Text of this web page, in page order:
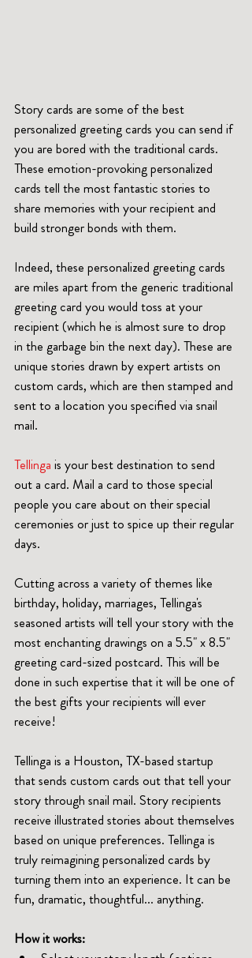
Story cards are some of the best
personalized greeting cards you can send if
you are bored with the traditional cards.
These emotion-provoking personalized
cards tell the most fantastic stories to
share memories with your recipient and
build stronger bonds with them.
Indeed, these personalized greeting cards
are miles apart from the generic traditional
greeting card you would toss at your
recipient (which he is almost sure to drop
in the garbage bin the next day). These are
unique stories drawn by expert artists on
custom cards, which are then stamped and
sent to a location you specified via snail
mail.
Tellinga is your best destination to send
out a card. Mail a card to those special
people you care about on their special
ceremonies or just to spice up their regular
days.
Cutting across a variety of themes like
birthday, holiday, marriages, Tellinga's
seasoned artists will tell your story with the
most enchanting drawings on a 5.5" x 8.5"
greeting card-sized postcard. This will be
done in such expertise that it will be one of
the best gifts your recipients will ever
receive!
Tellinga is a Houston, TX-based startup
that sends custom cards out that tell your
story through snail mail. Story recipients
receive illustrated stories about themselves
based on unique preferences. Tellinga is
truly reimagining personalized cards by
turning them into an experience. It can be
fun, dramatic, thoughtful... anything.
How it works: